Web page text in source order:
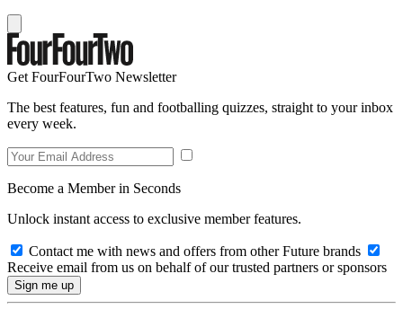
Get FourFourTwo Newsletter
The best features, fun and footballing quizzes, straight to your inbox
every week.
Become a Member in Seconds
Unlock instant access to exclusive member features.
Contact me with news and offers from other Future brands
Receive email from us on behalf of our trusted partners or sponsors